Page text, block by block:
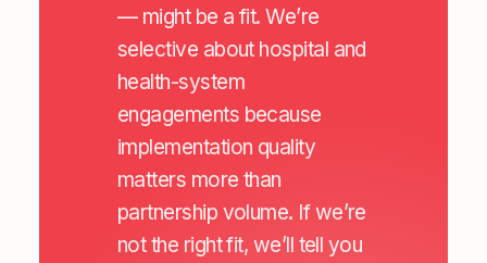
— might be a fit. We’re
selective about hospital and
health-system
engagements because
implementation quality
matters more than
partnership volume. If we’re
not the right fit, we’ll tell you